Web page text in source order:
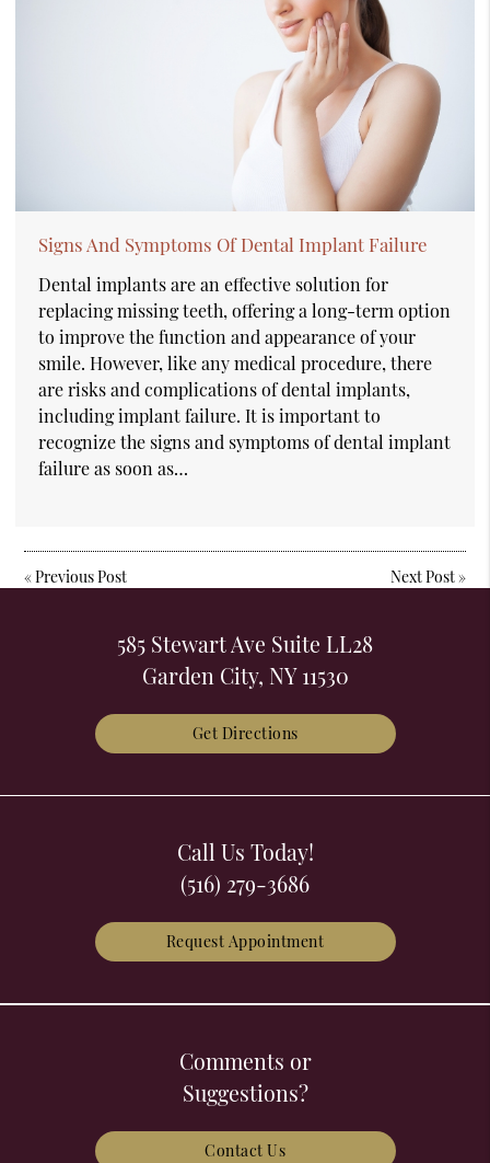
Signs And Symptoms Of Dental Implant Failure
Dental implants are an effective solution for
replacing missing teeth, offering a long-term option
to improve the function and appearance of your
smile. However, like any medical procedure, there
are risks and complications of dental implants,
including implant failure. It is important to
recognize the signs and symptoms of dental implant
failure as soon as…
«Previous Post Next Post»
585 Stewart Ave Suite LL28
Garden City, NY 11530
Get Directions
Call Us Today!
(516) 279-3686
Request Appointment
Comments or
Suggestions?
Contact Us